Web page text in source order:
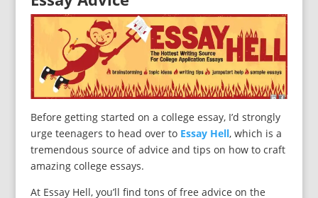
Before getting started on a college essay, I’d strongly
urge teenagers to head over to Essay Hell, which is a
tremendous source of advice and tips on how to craft
amazing college essays.
At Essay Hell, you’ll find tons of free advice on the